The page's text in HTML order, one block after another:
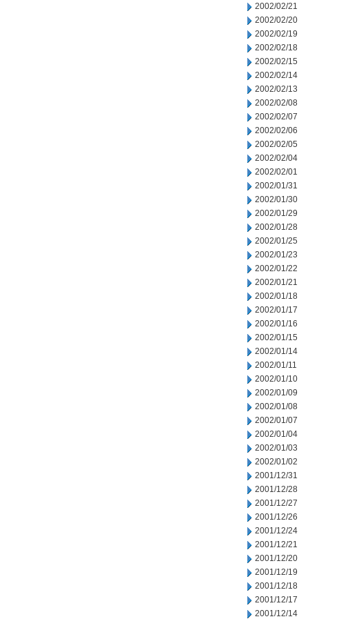
2002/02/21
2002/02/20
2002/02/19
2002/02/18
2002/02/15
2002/02/14
2002/02/13
2002/02/08
2002/02/07
2002/02/06
2002/02/05
2002/02/04
2002/02/01
2002/01/31
2002/01/30
2002/01/29
2002/01/28
2002/01/25
2002/01/23
2002/01/22
2002/01/21
2002/01/18
2002/01/17
2002/01/16
2002/01/15
2002/01/14
2002/01/11
2002/01/10
2002/01/09
2002/01/08
2002/01/07
2002/01/04
2002/01/03
2002/01/02
2001/12/31
2001/12/28
2001/12/27
2001/12/26
2001/12/24
2001/12/21
2001/12/20
2001/12/19
2001/12/18
2001/12/17
2001/12/14